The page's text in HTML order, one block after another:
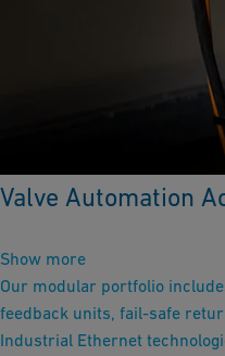
Valve Automation
Show more
Our modular portfolio
feedback units, fail-safe
Industrial Ethernet